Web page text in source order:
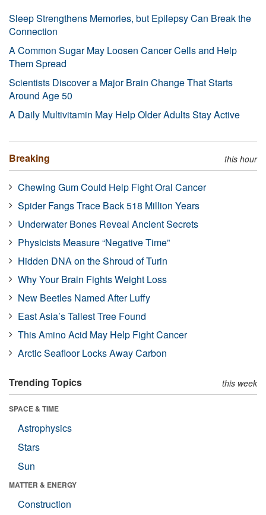
Sleep Strengthens Memories, but Epilepsy Can Break the
Connection
A Common Sugar May Loosen Cancer Cells and Help
Them Spread
Scientists Discover a Major Brain Change That Starts
Around Age 50
A Daily Multivitamin May Help Older Adults Stay Active
Breaking this hour
Chewing Gum Could Help Fight Oral Cancer
Spider Fangs Trace Back 518 Million Years
Underwater Bones Reveal Ancient Secrets
Physicists Measure “Negative Time”
Hidden DNA on the Shroud of Turin
Why Your Brain Fights Weight Loss
New Beetles Named After Luffy
East Asia’s Tallest Tree Found
This Amino Acid May Help Fight Cancer
Arctic Seafloor Locks Away Carbon
Trending Topics this week
SPACE & TIME
Astrophysics
Stars
Sun
MATTER & ENERGY
Construction